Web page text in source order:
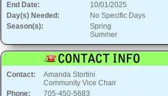
End Date:
10/01/2025
Day(s) Needed:
No Specific Days
Season(s):
Spring
Summer
Contact:
Amanda Stortini
Community Vice Chair
Phone:
705-450-5683